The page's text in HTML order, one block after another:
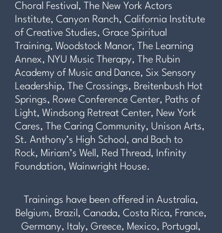
Choral Festival, The New York Actors
Institute, Canyon Ranch, California Institute
of Creative Studies, Grace Spiritual
Training, Woodstock Manor, The Learning
Annex, NYU Music Therapy, The Rubin
Academy of Music and Dance, Six Sensory
Leadership, The Crossings, Breitenbush Hot
Springs, Rowe Conference Center, Paths of
Light, Windsong Retreat Center, New York
Cares, The Caring Community, Unison Arts,
St. Anthony’s High School, and Bach to
Rock, Miriam’s Well, Red Thread, Infinity
Foundation, Wainwright House.
Trainings have been offered in Australia,
Belgium, Brazil, Canada, Costa Rica, France,
Germany, Italy, Greece, Mexico, Portugal,